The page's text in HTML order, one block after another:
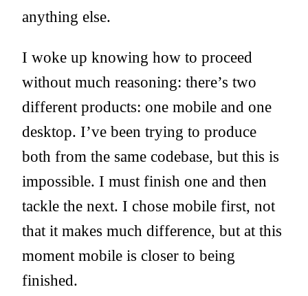
anything else.
I woke up knowing how to proceed
without much reasoning: there’s two
different products: one mobile and one
desktop. I’ve been trying to produce
both from the same codebase, but this is
impossible. I must finish one and then
tackle the next. I chose mobile first, not
that it makes much difference, but at this
moment mobile is closer to being
finished.